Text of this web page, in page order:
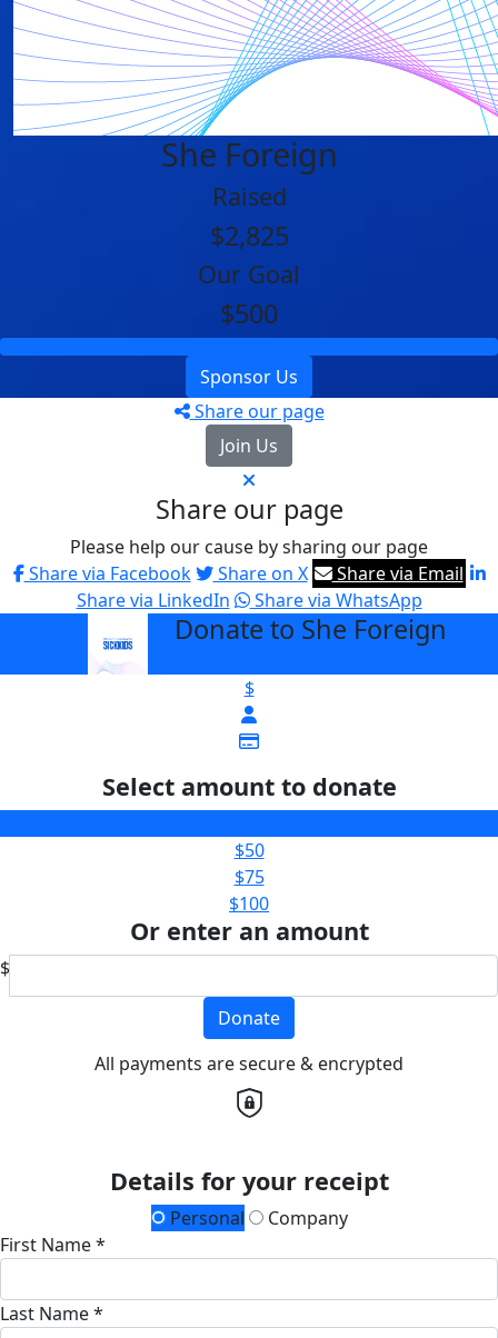
She Foreign
Raised
$2,825
Our Goal
$500
Sponsor Us
Share our page
Join Us
Share our page
Please help our cause by sharing our page
Share via Facebook
Share on X
Share via Email
Share via LinkedIn
Share via WhatsApp
Donate to She Foreign
$
Select amount to donate
$50
$75
$100
Or enter an amount
$
Donate
All payments are secure & encrypted
Details for your receipt
Personal
Company
First Name *
Last Name *